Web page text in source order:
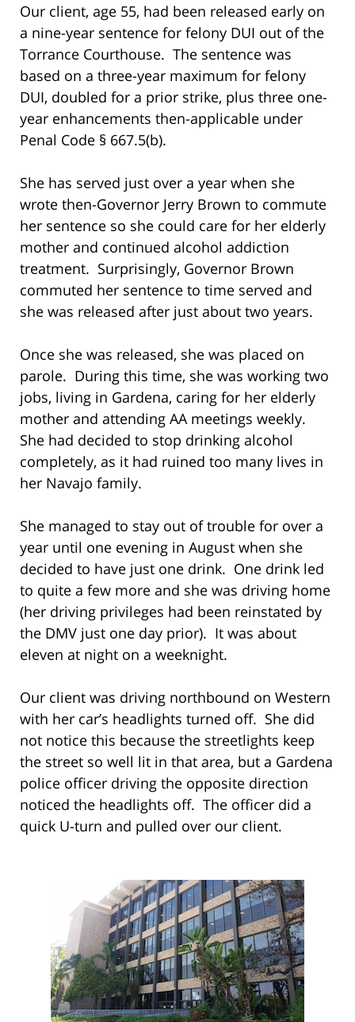
Our client, age 55, had been released early on
a nine-year sentence for felony DUI out of the
Torrance Courthouse. The sentence was
based on a three-year maximum for felony
DUI, doubled for a prior strike, plus three one-
year enhancements then-applicable under
Penal Code § 667.5(b).
She has served just over a year when she
wrote then-Governor Jerry Brown to commute
her sentence so she could care for her elderly
mother and continued alcohol addiction
treatment. Surprisingly, Governor Brown
commuted her sentence to time served and
she was released after just about two years.
Once she was released, she was placed on
parole. During this time, she was working two
jobs, living in Gardena, caring for her elderly
mother and attending AA meetings weekly.
She had decided to stop drinking alcohol
completely, as it had ruined too many lives in
her Navajo family.
She managed to stay out of trouble for over a
year until one evening in August when she
decided to have just one drink. One drink led
to quite a few more and she was driving home
(her driving privileges had been reinstated by
the DMV just one day prior). It was about
eleven at night on a weeknight.
Our client was driving northbound on Western
with her car’s headlights turned off. She did
not notice this because the streetlights keep
the street so well lit in that area, but a Gardena
police officer driving the opposite direction
noticed the headlights off. The officer did a
quick U-turn and pulled over our client.